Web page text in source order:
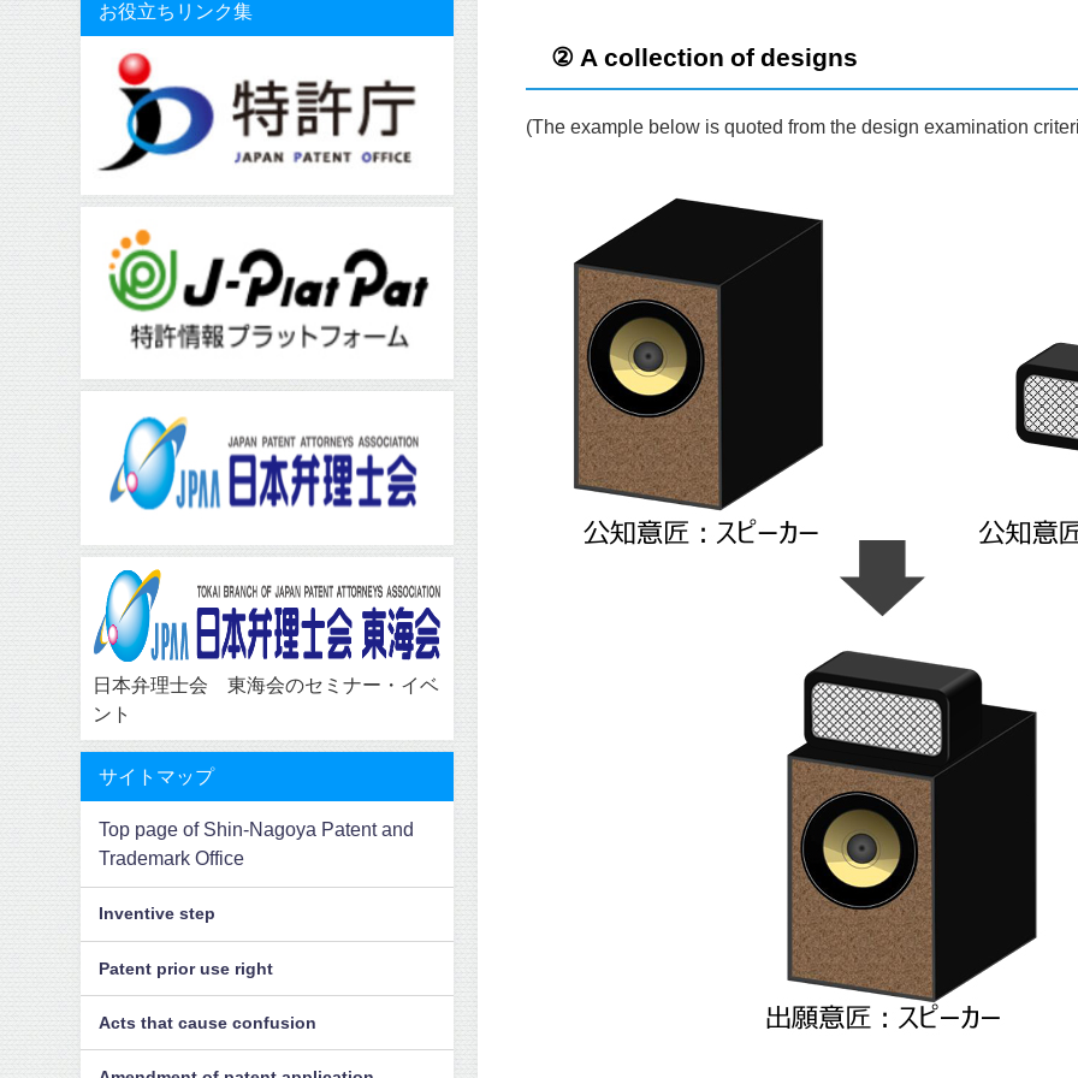
② A collection of designs
(The example below is quoted from the design examination
お役立ちリンク集
日本弁理士会 東海会のセミナー・イベ
ント
サイトマップ
Top page of Shin-Nagoya Patent and
Trademark Office
Inventive step
Patent prior use right
Acts that cause confusion